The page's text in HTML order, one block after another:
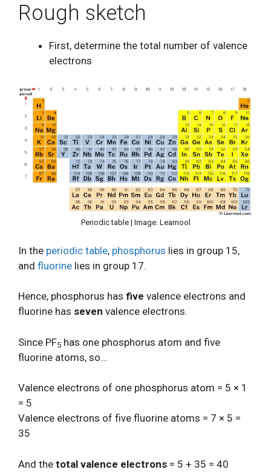
Rough sketch
First, determine the total number of valence
electrons
Periodic table | Image: Learnool
In the periodic table, phosphorus lies in group 15,
and fluorine lies in group 17.
Hence, phosphorus has five valence electrons and
fluorine has seven valence electrons.
Since PF5 has one phosphorus atom and five
fluorine atoms, so…
Valence electrons of one phosphorus atom = 5 × 1
= 5
Valence electrons of five fluorine atoms = 7 × 5 =
35
And the total valence electrons = 5 + 35 = 40